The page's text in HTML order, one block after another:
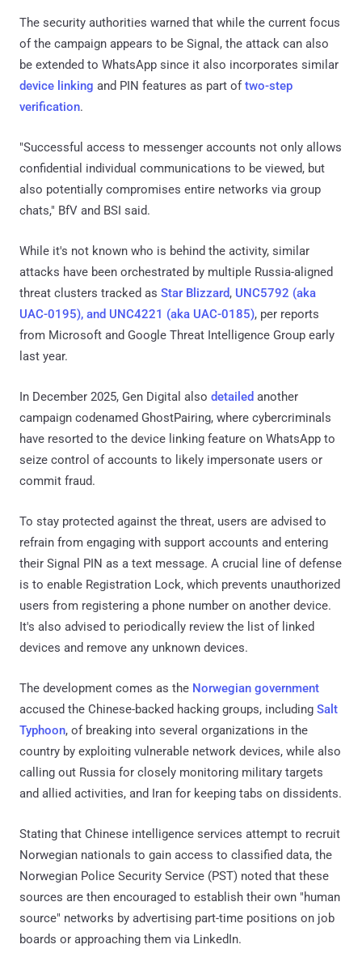
The security authorities warned that while the current focus
of the campaign appears to be Signal, the attack can also
be extended to WhatsApp since it also incorporates similar
device linking and PIN features as part oftwo-step
verification.
"Successful access to messenger accounts not only allows
confidential individual communications to be viewed, but
also potentially compromises entire networks via group
chats," BfV and BSI said.
While it's not known who is behind the activity, similar
attacks have been orchestrated by multiple Russia-aligned
threat clusters tracked as Star Blizzard, UNC5792 (aka
UAC-0195), and UNC4221 (aka UAC-0185), per reports
from Microsoft and Google Threat Intelligence Group early
last year.
In December 2025, Gen Digital also detailed another
campaign codenamed GhostPairing, where cybercriminals
have resorted to the device linking feature on WhatsApp to
seize control of accounts to likely impersonate users or
commit fraud.
To stay protected against the threat, users are advised to
refrain from engaging with support accounts and entering
their Signal PIN as a text message. A crucial line of defense
is to enable Registration Lock, which prevents unauthorized
users from registering a phone number on another device.
It's also advised to periodically review the list of linked
devices and remove any unknown devices.
The development comes as the Norwegian government
accused the Chinese-backed hacking groups, including Salt
Typhoon, of breaking into several organizations in the
country by exploiting vulnerable network devices, while also
calling out Russia for closely monitoring military targets
and allied activities, and Iran for keeping tabs on dissidents.
Stating that Chinese intelligence services attempt to recruit
Norwegian nationals to gain access to classified data, the
Norwegian Police Security Service (PST) noted that these
sources are then encouraged to establish their own "human
source" networks by advertising part-time positions on job
boards or approaching them via LinkedIn.